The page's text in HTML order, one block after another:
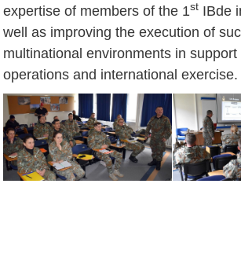
expertise of members of the 1st IBde
well as improving the execution of
multinational environments in
operations and international exercise.